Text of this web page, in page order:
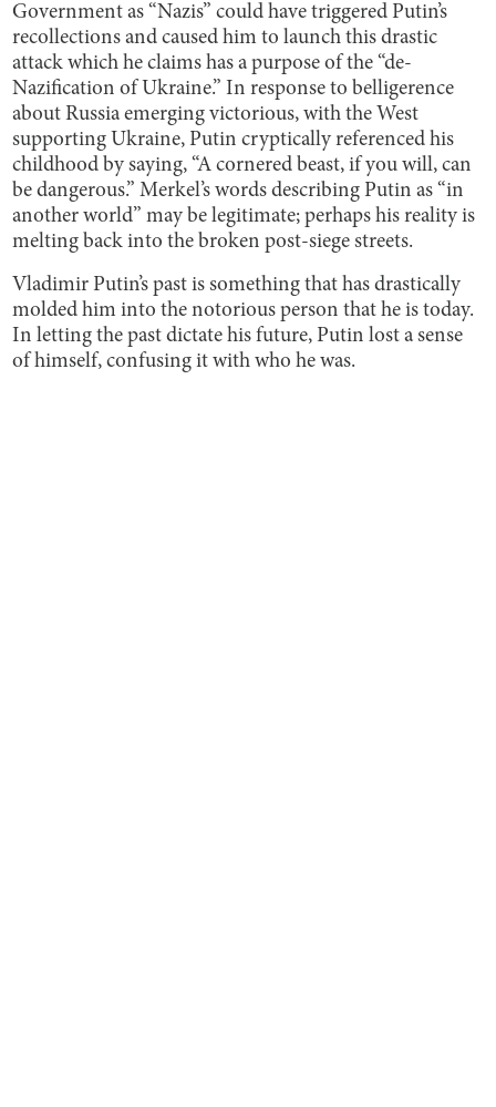
Government as “Nazis” could have triggered Putin’s
recollections and caused him to launch this drastic
attack which he claims has a purpose of the “de-
Nazification of Ukraine.” In response to belligerence
about Russia emerging victorious, with the West
supporting Ukraine, Putin cryptically referenced his
childhood by saying, “A cornered beast, if you will, can
be dangerous.” Merkel’s words describing Putin as “in
another world” may be legitimate; perhaps his reality is
melting back into the broken post-siege streets.
Vladimir Putin’s past is something that has drastically
molded him into the notorious person that he is today.
In letting the past dictate his future, Putin lost a sense
of himself, confusing it with who he was.